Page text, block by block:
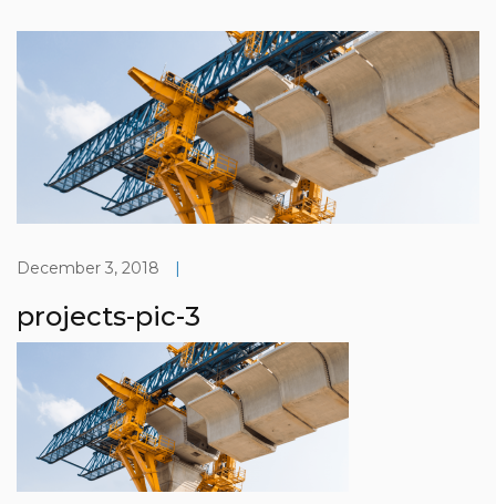
December 3, 2018 |
projects-pic-3